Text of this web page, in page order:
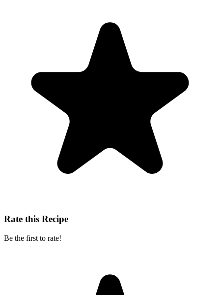
Rate this Recipe
Be the first to rate!